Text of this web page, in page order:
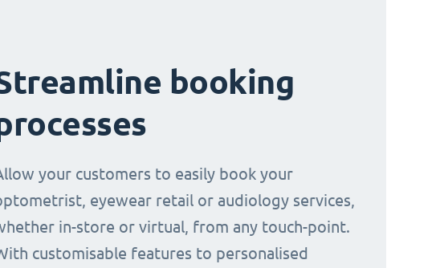
booking
your customers to easily book your
eyewear retail or audiology services,
in-store or virtual, from any touch-point.
customisable features to personalised